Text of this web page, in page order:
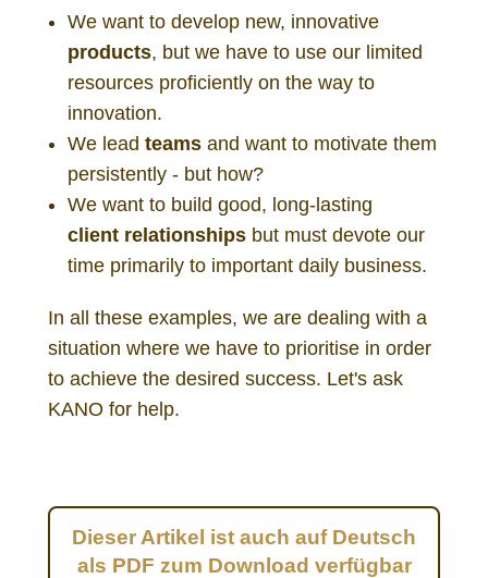
We want to develop new, innovative
products, but we have to use our limited
resources proficiently on the way to
innovation.
We lead teamsand want to motivate them
persistently - but how?
We want to build good, long-lasting
client relationshipsbut must devote our
time primarily to important daily business.
In all these examples, we are dealing with a
situation where we have to prioritise in order
to achieve the desired success. Let's ask
KANO for help.
Dieser Artikel ist auch auf Deutsch
als PDF zum Download verfügbar